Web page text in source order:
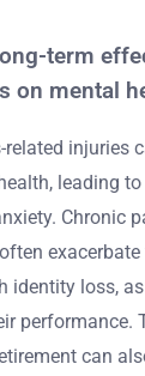
term
on mental
related injuries
leading
Chronic
identity loss,
performance.
can